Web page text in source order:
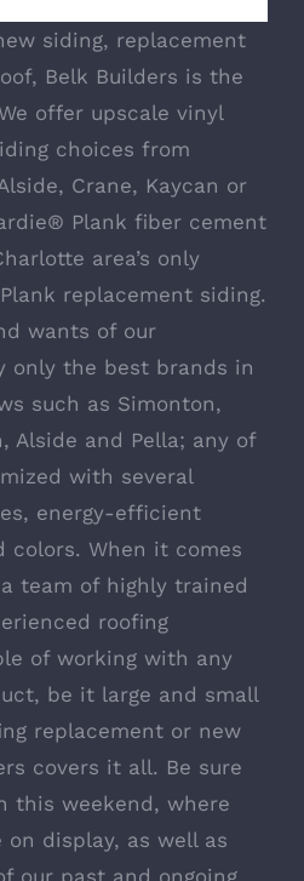
siding, replacement
Belk Builders is the
offer upscale vinyl
choices from
Crane, Kaycan or
Plank fiber cement
area’s only
replacement siding.
wants of our
only the best brands in
such as Simonton,
Alside and Pella; any of
with several
energy-efficient
colors. When it comes
team of highly trained
roofing
of working with any
be it large and small
replacement or new
covers it all. Be sure
this weekend, where
display, as well as
our past and ongoing